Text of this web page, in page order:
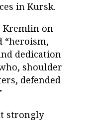
in Kursk.
Kremlin on
“heroism,
dedication
shoulder
defended
strongly